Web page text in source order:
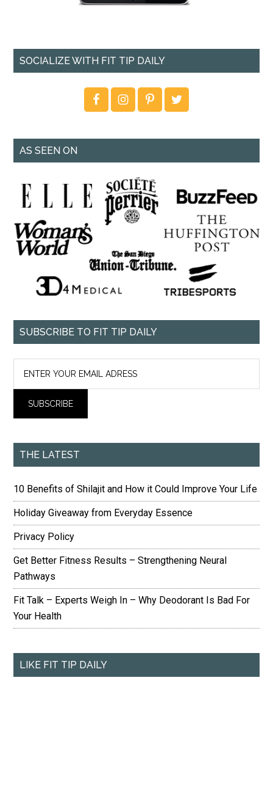
SOCIALIZE WITH FIT TIP DAILY
AS SEEN ON
SUBSCRIBE TO FIT TIP DAILY
THE LATEST
10 Benefits of Shilajit and How it Could Improve Your Life
Holiday Giveaway from Everyday Essence
Privacy Policy
Get Better Fitness Results – Strengthening Neural
Pathways
Fit Talk – Experts Weigh In – Why Deodorant Is Bad For
Your Health
LIKE FIT TIP DAILY